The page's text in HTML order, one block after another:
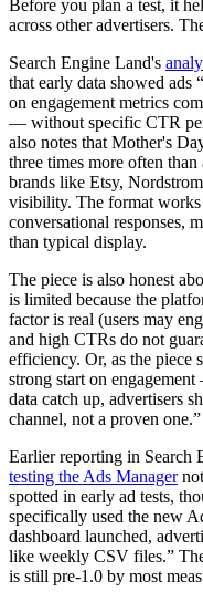
Before you plan a test, it
across other advertisers.
Search Engine Land's
that early data showed ads
on engagement metrics
— without specific CTR
also notes that Mother's
three times more often
brands like Etsy,
visibility. The format works
conversational responses,
than typical display.
The piece is also honest
is limited because the
factor is real (users may
and high CTRs do not
efficiency. Or, as the piece
strong start on
data catch up, advertisers
channel, not a proven one.”
Earlier reporting in Search
testing the Ads Manager
spotted in early ad tests,
specifically used the new
dashboard launched,
like weekly CSV files.”
is still pre-1.0 by most